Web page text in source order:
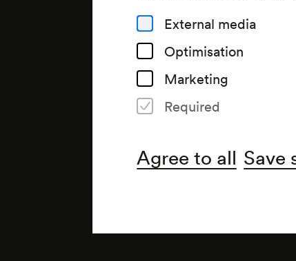
External media
Optimisation
Marketing
Required
Agree to all Save